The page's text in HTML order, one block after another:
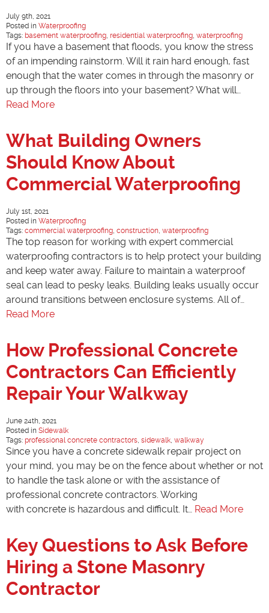
July 9th, 2021
Posted in Waterproofing
Tags: basement waterproofing, residential waterproofing, waterproofing
If you have a basement that floods, you know the stress
of an impending rainstorm. Will it rain hard enough, fast
enough that the water comes in through the masonry or
up through the floors into your basement? What will…
Read More
What Building Owners
Should Know About
Commercial Waterproofing
July 1st, 2021
Posted in Waterproofing
Tags: commercial waterproofing, construction, waterproofing
The top reason for working with expert commercial
waterproofing contractors is to help protect your building
and keep water away. Failure to maintain a waterproof
seal can lead to pesky leaks. Building leaks usually occur
around transitions between enclosure systems. All of…
Read More
How Professional Concrete
Contractors Can Efficiently
Repair Your Walkway
June 24th, 2021
Posted in Sidewalk
Tags: professional concrete contractors, sidewalk, walkway
Since you have a concrete sidewalk repair project on
your mind, you may be on the fence about whether or not
to handle the task alone or with the assistance of
professional concrete contractors. Working
with concrete is hazardous and difficult. It… Read More
Key Questions to Ask Before
Hiring a Stone Masonry
Contractor